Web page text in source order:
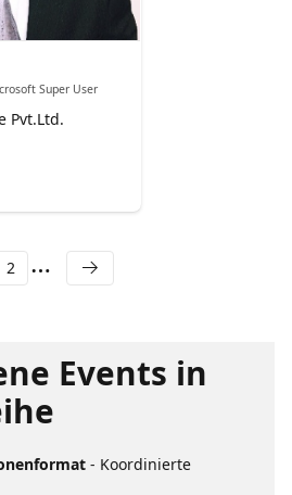
Super User
Pvt.Ltd.
2
Events in
- Koordinierte